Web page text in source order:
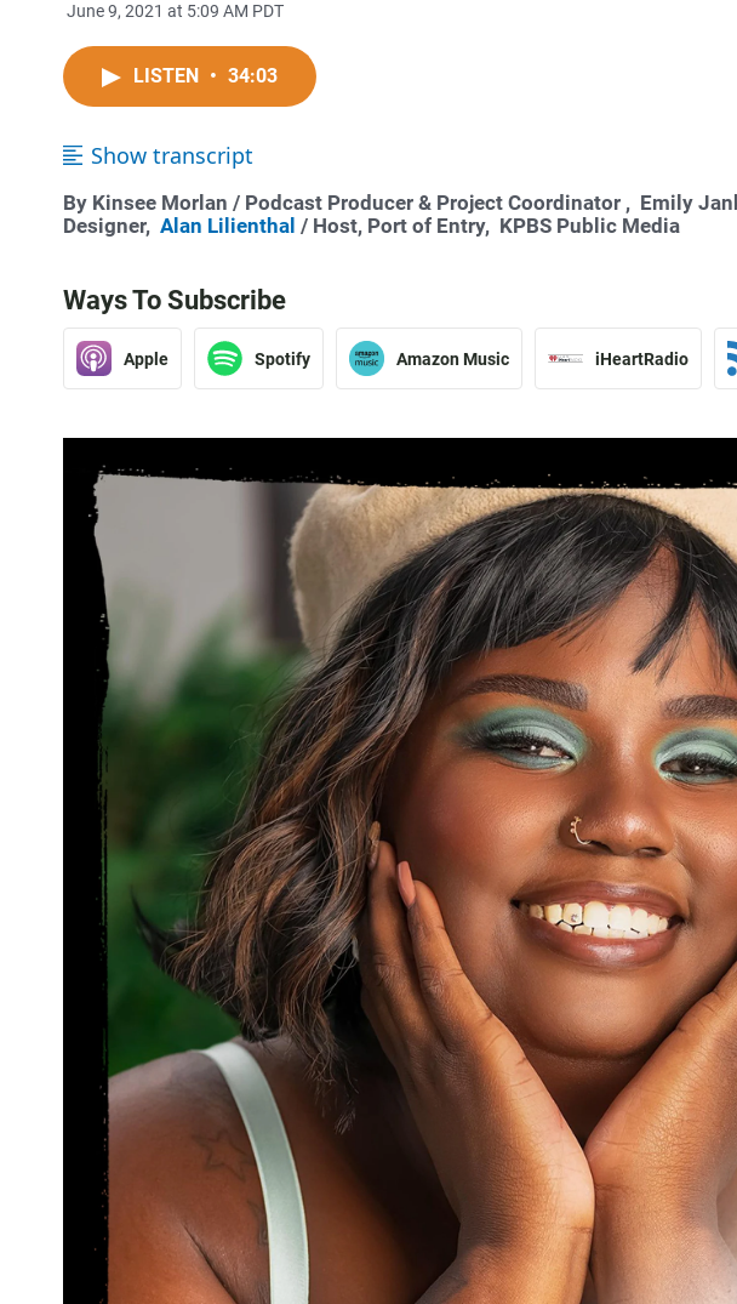
June 9, 2021 at 5:09 AM PDT
LISTEN • 34:03
Show transcript
By Kinsee Morlan / Podcast Producer & Project Coordinator , Emily
Designer, Alan Lilienthal / Host, Port of Entry, KPBS Public Media
Ways To Subscribe
Apple Spotify Amazon Music iHeartRadio